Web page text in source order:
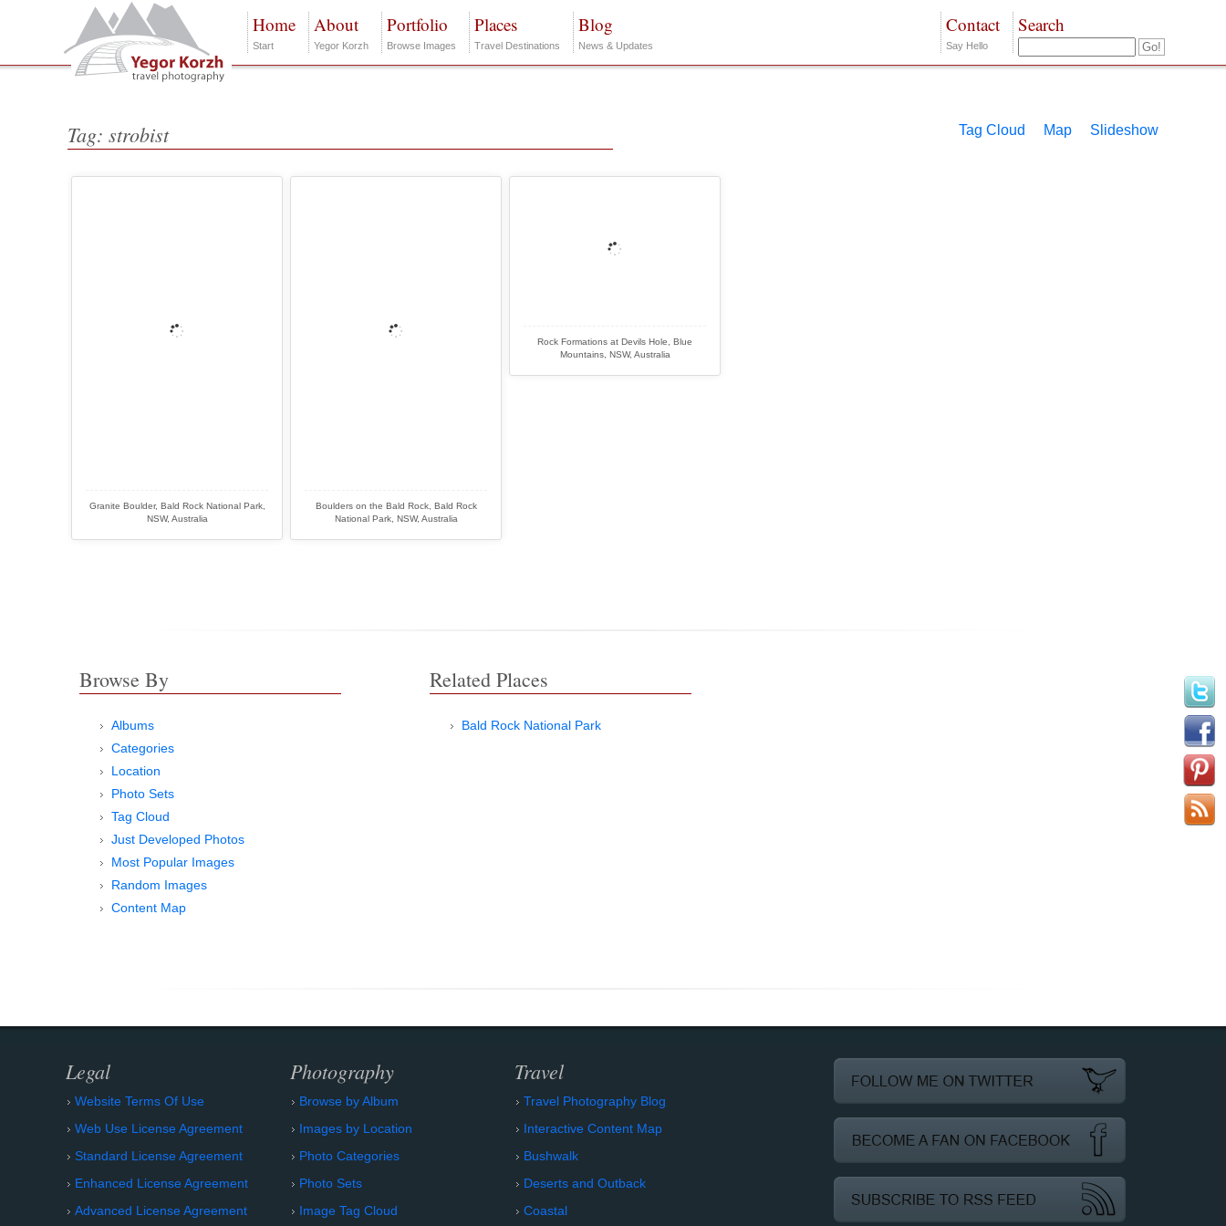
Home
Start
About
Yegor Korzh
Portfolio
Browse Images
Places
Travel Destinations
Blog
News & Updates
Search
Contact
Say Hello
Tag: strobist Slideshow
Map
Tag Cloud
Granite Boulder, Bald Rock National Park,
NSW, Australia
Boulders on the Bald Rock, Bald Rock
National Park, NSW, Australia
Rock Formations at Devils Hole, Blue
Mountains, NSW, Australia
Browse By
Albums
Categories
Location
Photo Sets
Tag Cloud
Just Developed Photos
Most Popular Images
Random Images
Content Map
Related Places
Bald Rock National Park
Legal
Website Terms Of Use
Web Use License Agreement
Standard License Agreement
Enhanced License Agreement
Advanced License Agreement
Photography
Browse by Album
Images by Location
Photo Categories
Photo Sets
Image Tag Cloud
Travel
Travel Photography Blog
Interactive Content Map
Bushwalk
Deserts and Outback
Coastal